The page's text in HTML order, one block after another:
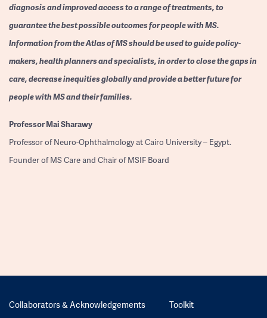
diagnosis and improved access to a range of treatments, to
guarantee the best possible outcomes for people with MS.
Information from the Atlas of MS should be used to guide policy-
makers, health planners and specialists, in order to close the gaps in
care, decrease inequities globally and provide a better future for
people with MS and their families.
ProfessorMai Sharawy
Professor of Neuro-Ophthalmology at Cairo University – Egypt.
Founder of MS Care and Chair of MSIF Board
Collaborators & Acknowledgements Toolkit